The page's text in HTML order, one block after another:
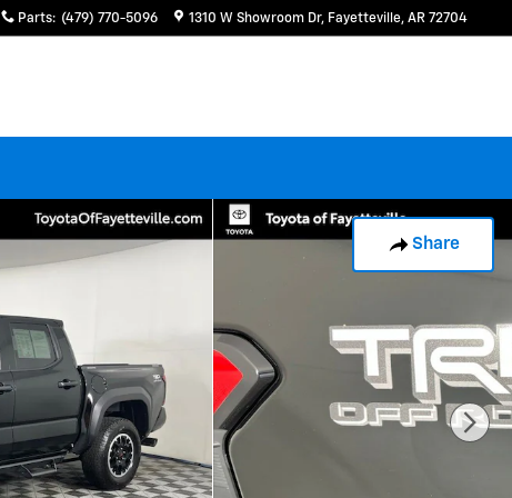
Parts: (479) 770-5096 1310 W Showroom Dr Fayetteville, AR 72704
Share